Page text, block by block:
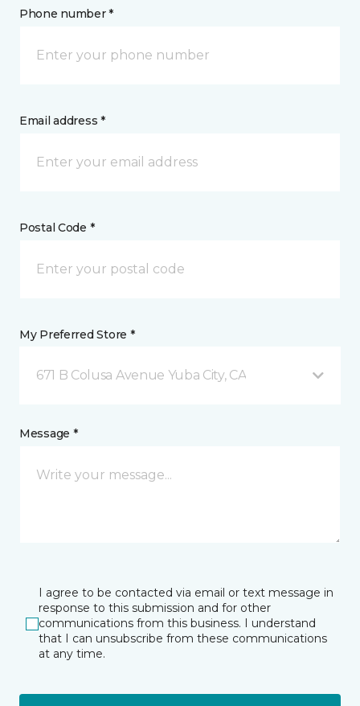
Phone number *
Email address *
Postal Code *
My Preferred Store *
671 B Colusa Avenue Yuba City, CA
Message *
I agree to be contacted via email or text message in
response to this submission and for other
communications from this business. I understand
that I can unsubscribe from these communications
at any time.